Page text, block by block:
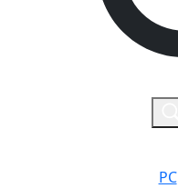
PC